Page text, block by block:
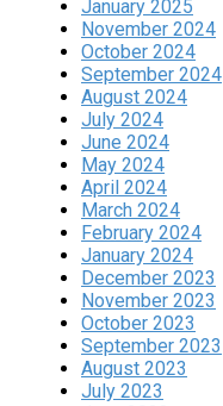
January 2025
November 2024
October 2024
September 2024
August 2024
July 2024
June 2024
May 2024
April 2024
March 2024
February 2024
January 2024
December 2023
November 2023
October 2023
September 2023
August 2023
July 2023